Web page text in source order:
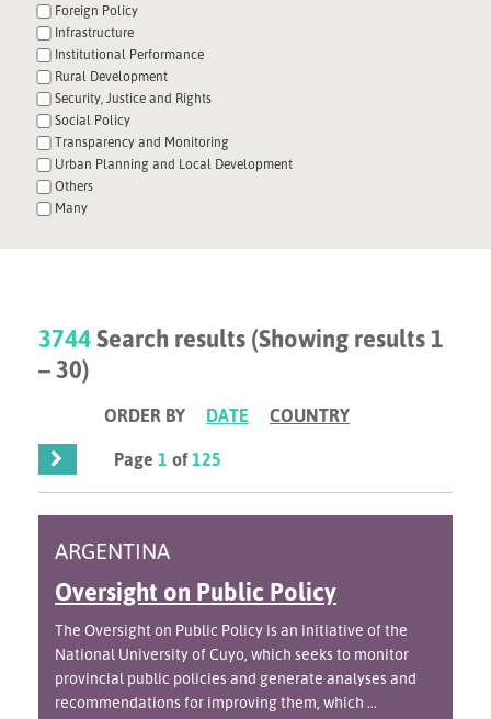
Foreign Policy
Infrastructure
Institutional Performance
Rural Development
Security, Justice and Rights
Social Policy
Transparency and Monitoring
Urban Planning and Local Development
Others
Many
3744Search results (Showing results 1
– 30)
ORDER BY DATE
COUNTRY
Page1 of125
ARGENTINA
Oversight on Public Policy
The Oversight on Public Policy is an initiative of the
National University of Cuyo, which seeks to monitor
provincial public policies and generate analyses and
recommendations for improving them, which ...